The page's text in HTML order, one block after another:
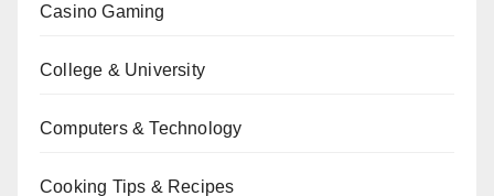
Casino Gaming
College & University
Computers & Technology
Cooking Tips & Recipes